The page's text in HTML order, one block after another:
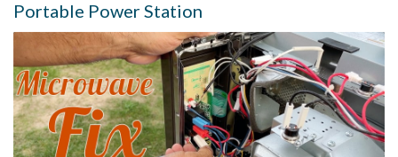
Portable Power Station